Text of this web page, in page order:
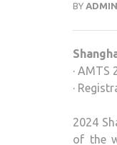
BY ADMIN
·
·
2024
of the